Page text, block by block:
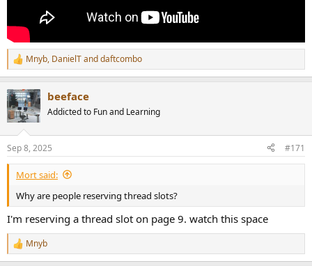
R
e
c
t
i
s
:
Mnyb, DanielTanddaftcombo
beeface
Addicted to Fun and Learning
Sep 8, 2025 #171
Mort said:
Why are people reserving thread slots?
I'm reserving a thread slot on page 9. watch this space
R
e
Mnyb